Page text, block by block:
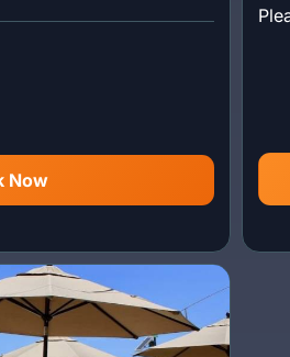
version of our
to the restaurant. After
Burbank, completing a
hours at the restaurant
that food and beverage
Now
Barbara